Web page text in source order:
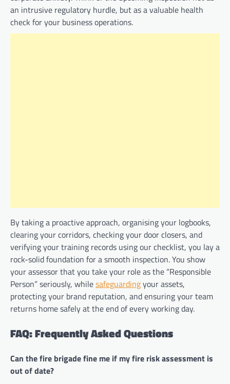
an intrusive regulatory hurdle, but as a valuable health
check for your business operations.
By taking a proactive approach, organising your logbooks,
clearing your corridors, checking your door closers, and
verifying your training records using our checklist, you lay a
rock-solid foundation for a smooth inspection. You show
your assessor that you take your role as the “Responsible
Person” seriously, whilesafeguardingyour assets,
protecting your brand reputation, and ensuring your team
returns home safely at the end of every working day.
FAQ: Frequently Asked Questions
Can the fire brigade fine me if my fire risk assessment is
out of date?